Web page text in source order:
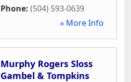
Phone: (504) 593-0639
» More Info
Murphy Rogers Sloss
Gambel & Tompkins